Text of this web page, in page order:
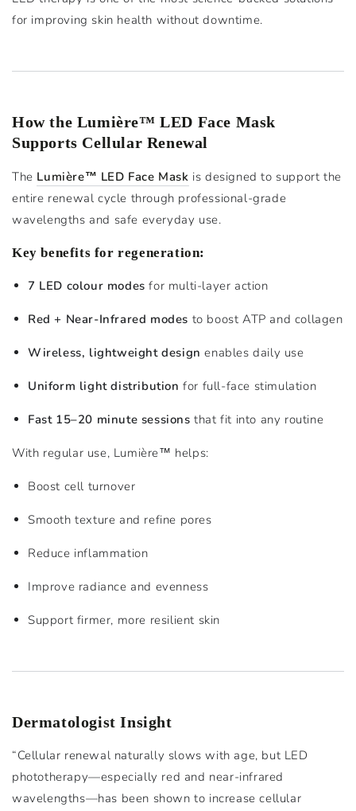
for improving skin health without downtime.
How the Lumière™ LED Face Mask
Supports Cellular Renewal
The Lumière™ LED Face Mask is designed to support the
entire renewal cycle through professional-grade
wavelengths and safe everyday use.
Key benefits for regeneration:
7 LED colour modes for multi-layer action
Red + Near-Infrared modes to boost ATP and collagen
Wireless, lightweight design enables daily use
Uniform light distribution for full-face stimulation
Fast 15–20 minute sessions that fit into any routine
With regular use, Lumière™ helps:
Boost cell turnover
Smooth texture and refine pores
Reduce inflammation
Improve radiance and evenness
Support firmer, more resilient skin
Dermatologist Insight
“Cellular renewal naturally slows with age, but LED
phototherapy—especially red and near-infrared
wavelengths—has been shown to increase cellular